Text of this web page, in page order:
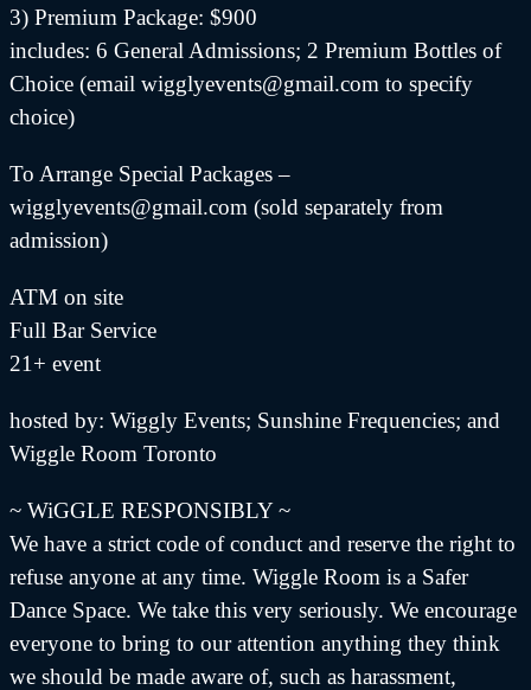
3) Premium Package: $900
includes: 6 General Admissions; 2 Premium Bottles of
Choice (email wigglyevents@gmail.com to specify
choice)
To Arrange Special Packages –
wigglyevents@gmail.com (sold separately from
admission)
ATM on site
Full Bar Service
21+ event
hosted by: Wiggly Events; Sunshine Frequencies; and
Wiggle Room Toronto
~ WiGGLE RESPONSIBLY ~
We have a strict code of conduct and reserve the right to
refuse anyone at any time. Wiggle Room is a Safer
Dance Space. We take this very seriously. We encourage
everyone to bring to our attention anything they think
we should be made aware of, such as harassment,